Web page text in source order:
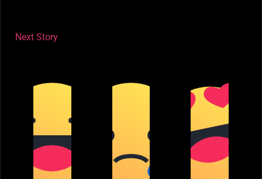
Next Story